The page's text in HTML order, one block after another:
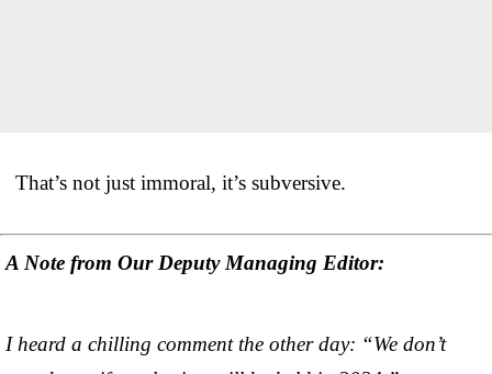
That’s not just immoral, it’s subversive.
A Note from Our Deputy Managing Editor:
I heard a chilling comment the other day: “We don’t